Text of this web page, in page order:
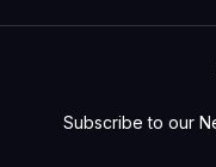
Subscribe to our